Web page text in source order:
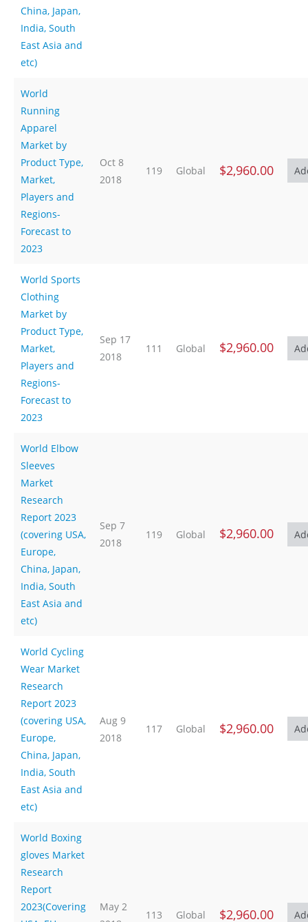
China, Japan,
India, South
East Asia and
etc)
World
Running
Apparel
Market by
Product Type,
Market,
Players and
Regions-
Forecast to
2023
Oct 8
2018
119 Global $2,960.00
World Sports
Clothing
Market by
Product Type,
Market,
Players and
Regions-
Forecast to
2023
Sep 17
2018
111 Global $2,960.00
World Elbow
Sleeves
Market
Research
Report 2023
(covering USA,
Europe,
China, Japan,
India, South
East Asia and
etc)
Sep 7
2018
119 Global $2,960.00
World Cycling
Wear Market
Research
Report 2023
(covering USA,
Europe,
China, Japan,
India, South
East Asia and
etc)
Aug 9
2018
117 Global $2,960.00
World Boxing
gloves Market
Research
Report
2023(Covering
May 2
113 Global $2,960.00